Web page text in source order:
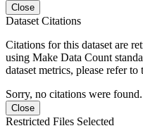
Close
Dataset Citations
Citations for this dataset are
using Make Data Count
dataset metrics, please refer to
Sorry, no citations were found.
Close
Restricted Files Selected